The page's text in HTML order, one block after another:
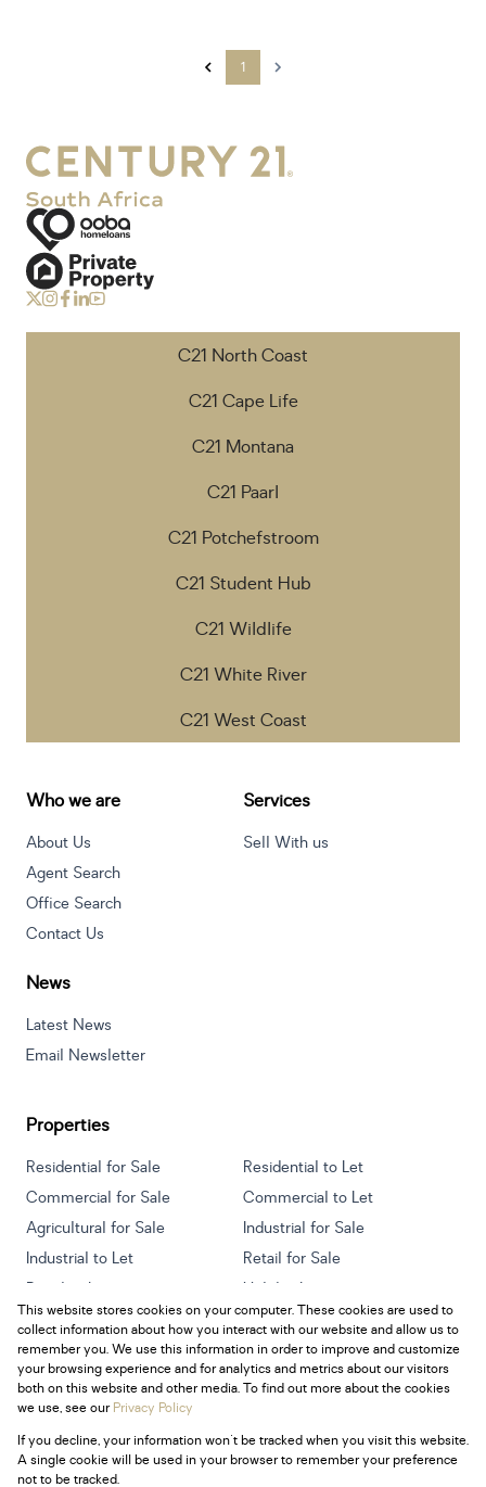
1
C21 North Coast
C21 Cape Life
C21 Montana
C21 Paarl
C21 Potchefstroom
C21 Student Hub
C21 Wildlife
C21 White River
C21 West Coast
Who we are
About Us
Agent Search
Office Search
Contact Us
Services
Sell With us
News
Latest News
Email Newsletter
Properties
Residential for Sale
Residential to Let
Commercial for Sale
Commercial to Let
Agricultural for Sale
Industrial for Sale
Industrial to Let
Retail for Sale
Retail to Let
Holiday Letting
Vacant Land
Mixed use for Sale
Mixed use to Let
Residential new Developments
Powered byProp Data
Copyright © 2026 Century 21 South Africa
This website stores cookies on your computer. These cookies are used to
collect information about how you interact with our website and allow us to
remember you. We use this information in order to improve and customize
your browsing experience and for analytics and metrics about our visitors
both on this website and other media. To find out more about the cookies
we use, see ourPrivacy Policy
If you decline, your information won't be tracked when you visit this website.
A single cookie will be used in your browser to remember your preference
not to be tracked.